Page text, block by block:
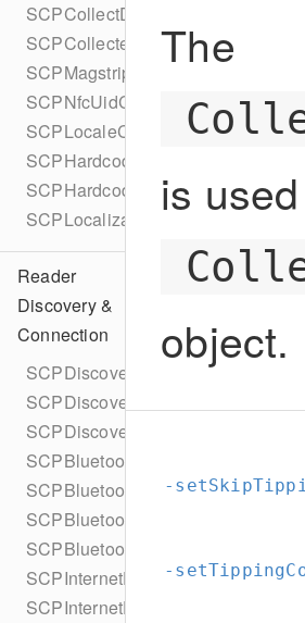
SCPCollectDataType
SCPCollectedData
SCPMagstripeCollectedData
SCPNfcUidCollectedData
SCPLocaleConfig
SCPHardcodedLocaleConfig
SCPLocalizationResult
Reader
Discovery &
Connection
SCPDiscoveryMethod
SCPDiscoveryDelegate
SCPDiscoveryConfiguration
The
is
object.
-
-